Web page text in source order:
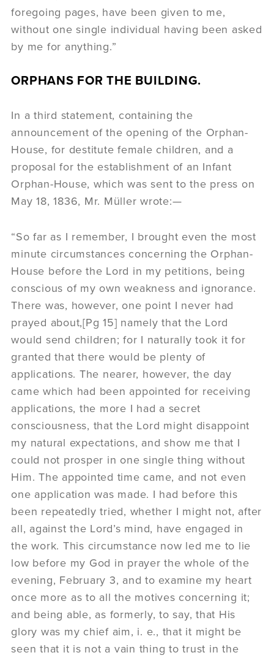
foregoing pages, have been given to me,
without one single individual having been asked
by me for anything.”
ORPHANS FOR THE BUILDING.
In a third statement, containing the
announcement of the opening of the Orphan-
House, for destitute female children, and a
proposal for the establishment of an Infant
Orphan-House, which was sent to the press on
May 18, 1836, Mr. Müller wrote:—
“So far as I remember, I brought even the most
minute circumstances concerning the Orphan-
House before the Lord in my petitions, being
conscious of my own weakness and ignorance.
There was, however, one point I never had
prayed about,[Pg 15] namely that the Lord
would send children; for I naturally took it for
granted that there would be plenty of
applications. The nearer, however, the day
came which had been appointed for receiving
applications, the more I had a secret
consciousness, that the Lord might disappoint
my natural expectations, and show me that I
could not prosper in one single thing without
Him. The appointed time came, and not even
one application was made. I had before this
been repeatedly tried, whether I might not, after
all, against the Lord’s mind, have engaged in
the work. This circumstance now led me to lie
low before my God in prayer the whole of the
evening, February 3, and to examine my heart
once more as to all the motives concerning it;
and being able, as formerly, to say, that His
glory was my chief aim, i. e., that it might be
seen that it is not a vain thing to trust in the